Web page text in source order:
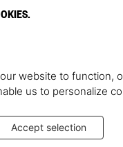
website to function,
us to personalize
Accept selection